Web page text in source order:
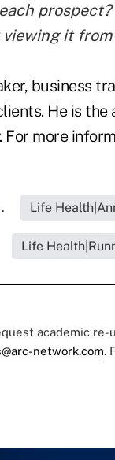
prospect?
viewing it
business
He is the
. For more
Life
Life
academic re-
network.com.